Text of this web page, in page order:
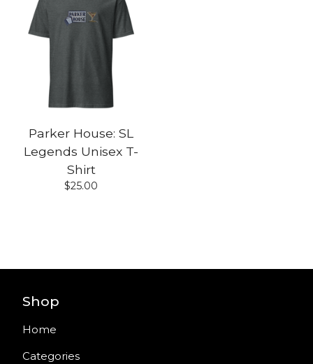
Parker House: SL
Legends Unisex T-
Shirt
$25.00
Shop
Home
Categories